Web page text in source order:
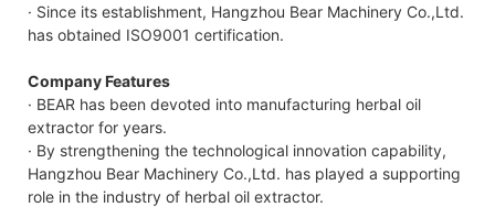
· Since its establishment, Hangzhou Bear Machinery Co.,Ltd.
has obtained ISO9001 certification.
Company Features
· BEAR has been devoted into manufacturing herbal oil
extractor for years.
· By strengthening the technological innovation capability,
Hangzhou Bear Machinery Co.,Ltd. has played a supporting
role in the industry of herbal oil extractor.